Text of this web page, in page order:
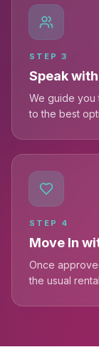
STEP 3
Speak
We guide you
to the best
STEP 4
Move In
Once
the usual